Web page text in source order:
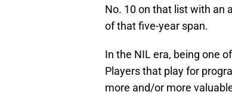
No. 10 on that list with an
of that five-year span.
In the NIL era, being one
Players that play for
more and/or more